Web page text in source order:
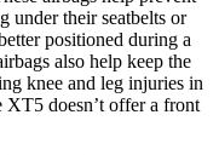
under their seatbelts or
positioned during a
also help keep the
knee and leg injuries in
XT5 doesn’t offer a front